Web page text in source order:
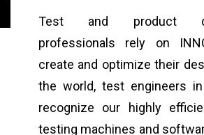
Test and product
professionals rely on
create and optimize their
the world, test engineers in
recognize our highly
testing machines and